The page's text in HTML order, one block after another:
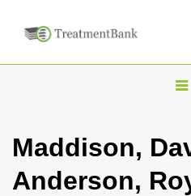
T
g
l
Maddison,
Anderson,